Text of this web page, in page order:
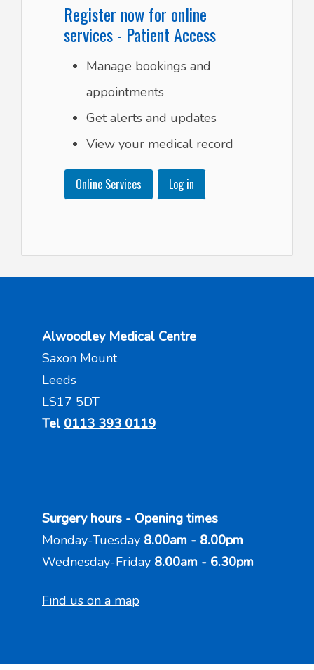
Register now for online
services - Patient Access
Manage bookings and
appointments
Get alerts and updates
View your medical record
Online Services Log in
Alwoodley Medical Centre
Saxon Mount
Leeds
LS17 5DT
Tel 0113 393 0119
Surgery hours - Opening times
Monday-Tuesday 8.00am - 8.00pm
Wednesday-Friday 8.00am - 6.30pm
Find us on a map